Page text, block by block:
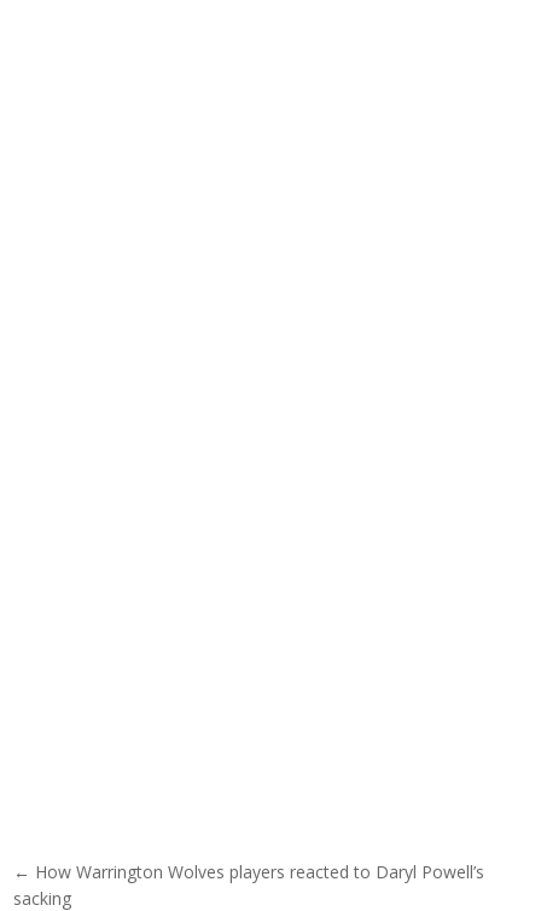
Post navigation
← How Warrington Wolves players reacted to Daryl Powell’s
sacking